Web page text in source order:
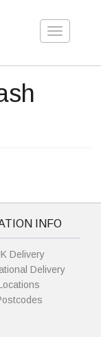
Toggle
INFO
Delivery
Delivery